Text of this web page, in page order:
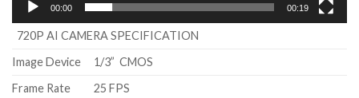
00:00 00:19
720P AI CAMERA SPECIFICATION
Image Device
1/3” CMOS
Frame Rate
25 FPS